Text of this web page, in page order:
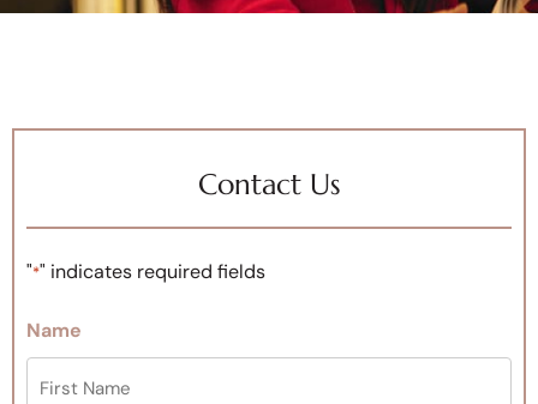
Contact Us
"*" indicates required fields
Name